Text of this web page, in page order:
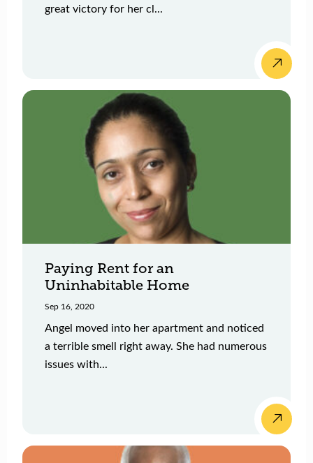
great victory for her cl...
Paying Rent for an
Uninhabitable Home
Sep 16, 2020
Angel moved into her apartment and noticed
a terrible smell right away. She had numerous
issues with...